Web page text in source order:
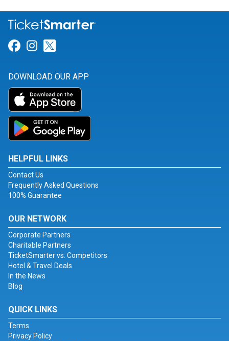
Link for Facebook
Link for Instagram
DOWNLOAD OUR APP
HELPFUL LINKS
Contact Us
Frequently Asked Questions
100% Guarantee
OUR NETWORK
Corporate Partners
Charitable Partners
TicketSmarter vs. Competitors
Hotel & Travel Deals
In the News
Blog
QUICK LINKS
Terms
Privacy Policy